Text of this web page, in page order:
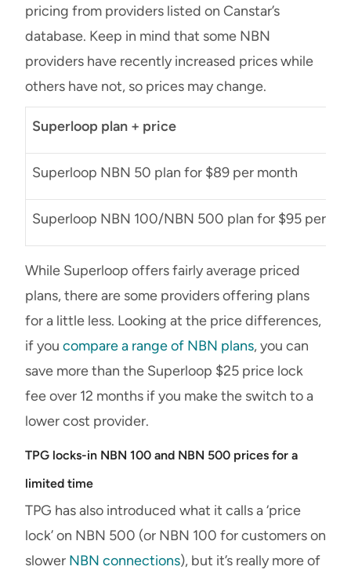
pricing from providers listed on Canstar’s
database. Keep in mind that some NBN
providers have recently increased prices while
others have not, so prices may change.
Superloop plan + price
Superloop NBN 50 plan for $89 per month
Superloop NBN 100/NBN 500 plan for $95 per
While Superloop offers fairly average priced
plans, there are some providers offering plans
for a little less. Looking at the price differences,
if you compare a range of NBN plans, you can
save more than the Superloop $25 price lock
fee over 12 months if you make the switch to a
lower cost provider.
TPG locks-in NBN 100 and NBN 500 prices for a
limited time
TPG has also introduced what it calls a ‘price
lock’ on NBN 500 (or NBN 100 for customers on
slower NBN connections), but it’s really more of